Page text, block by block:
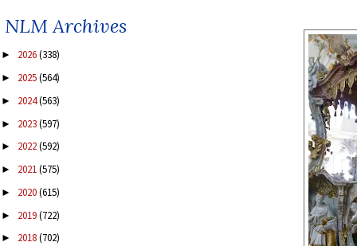
NLM Archives
► 2026(338)
► 2025(564)
► 2024(563)
► 2023(597)
► 2022(592)
► 2021(575)
► 2020(615)
► 2019(722)
► 2018(702)